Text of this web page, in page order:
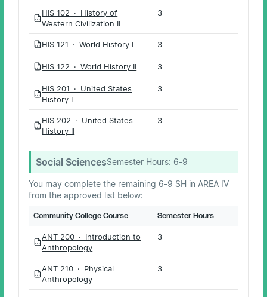
PDF
HIS 102 · History of
Western Civilization II
3
PDF HIS 121 · World History I 3
PDF HIS 122 · World History II 3
PDF
HIS 201 · United States
History I
3
PDF
HIS 202 · United States
History II
3
Social SciencesSemester Hours: 6-9
You may complete the remaining 6-9 SH in AREA IV
from the approved list below:
Community College Course Semester Hours
PDF
ANT 200 · Introduction to
Anthropology
3
PDF
ANT 210 · Physical
Anthropology
3